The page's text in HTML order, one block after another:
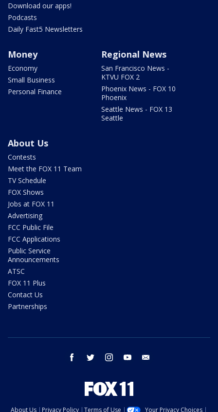
Download our apps!
Podcasts
Daily Fast5 Newsletters
Money
Economy
Small Business
Personal Finance
Regional News
San Francisco News -
KTVU FOX 2
Phoenix News - FOX 10
Phoenix
Seattle News - FOX 13
Seattle
About Us
Contests
Meet the FOX 11 Team
TV Schedule
FOX Shows
Jobs at FOX 11
Advertising
FCC Public File
FCC Applications
Public Service
Announcements
ATSC
FOX 11 Plus
Contact Us
Partnerships
facebook twitter instagram youtube
About Us Privacy Policy Terms of Use Your Privacy Choices